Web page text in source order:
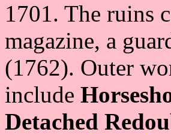
1701. The ruins
magazine, a
(1762). Outer
include
Detached